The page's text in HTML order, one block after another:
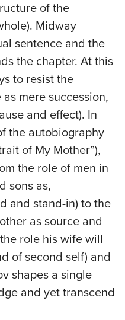
of the
Midway
sentence and the
the chapter. At this
to resist the
mere succession,
and effect). In
the autobiography
of My Mother”),
the role of men in
sons as,
and stand-in) to the
as source and
role his wife will
of second self) and
shapes a single
and yet transcend